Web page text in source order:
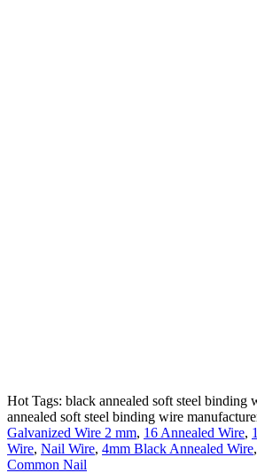
Hot Tags: black annealed soft steel binding
annealed soft steel binding wire
Galvanized Wire 2 mm, 16 Annealed Wire,
Wire, Nail Wire, 4mm Black Annealed Wire,
Common Nail